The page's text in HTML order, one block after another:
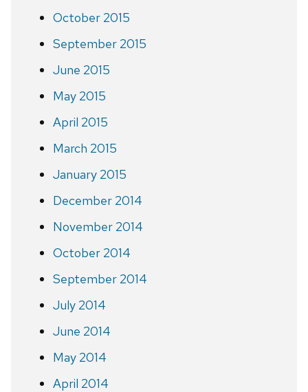
October 2015
September 2015
June 2015
May 2015
April 2015
March 2015
January 2015
December 2014
November 2014
October 2014
September 2014
July 2014
June 2014
May 2014
April 2014